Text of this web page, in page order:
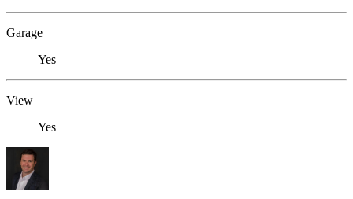
Garage
Yes
View
Yes